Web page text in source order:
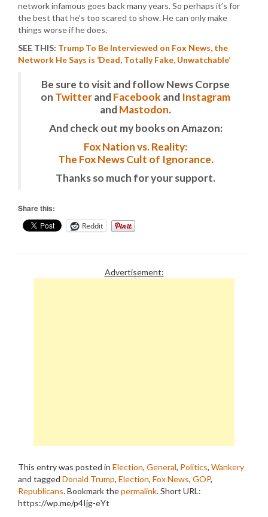
network infamous goes back many years. So perhaps it’s for
the best that he’s too scared to show. He can only make
things worse if he does.
SEE THIS: Trump To Be Interviewed on Fox News, the
Network He Says is ‘Dead, Totally Fake, Unwatchable’
Be sure to visit and follow News Corpse
on TwitterandFacebook and Instagram
andMastodon.
And check out my books on Amazon:
Fox Nation vs. Reality:
The Fox News Cult of Ignorance.
Thanks so much for your support.
Share this:
Reddit
Advertisement:
This entry was posted in Election, General, Politics, Wankery
and tagged Donald Trump, Election, Fox News, GOP,
Republicans. Bookmark thepermalink.Short URL:
https://wp.me/p4Ijg-eYt